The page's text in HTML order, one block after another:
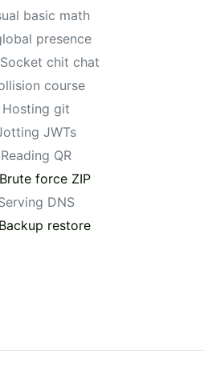
basic math
presence
chit chat
course
Hosting git
JWTs
Reading QR
Brute force ZIP
DNS
Backup restore